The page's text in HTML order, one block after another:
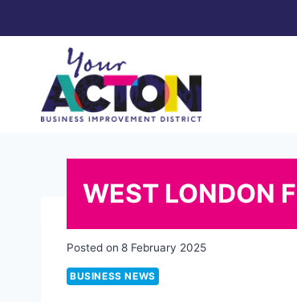
WEST LONDON
Posted on 8 February 2025
BUSINESS NEWS